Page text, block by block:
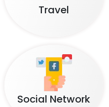
Travel
Social Network